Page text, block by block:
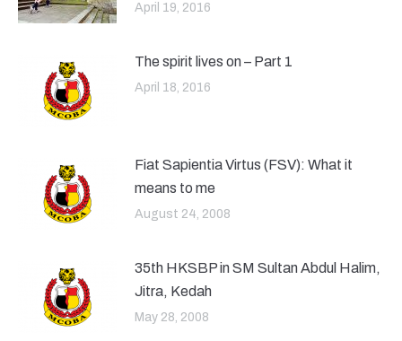
April 19, 2016
The spirit lives on – Part 1
April 18, 2016
Fiat Sapientia Virtus (FSV): What it
means to me
August 24, 2008
35th HKSBP in SM Sultan Abdul Halim,
Jitra, Kedah
May 28, 2008